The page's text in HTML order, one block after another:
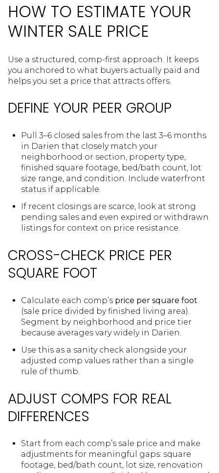
HOW TO ESTIMATE YOUR
WINTER SALE PRICE
Use a structured, comp-first approach. It keeps
you anchored to what buyers actually paid and
helps you set a price that attracts offers.
DEFINE YOUR PEER GROUP
Pull 3–6 closed sales from the last 3–6 months
in Darien that closely match your
neighborhood or section, property type,
finished square footage, bed/bath count, lot
size range, and condition. Include waterfront
status if applicable.
If recent closings are scarce, look at strong
pending sales and even expired or withdrawn
listings for context on price resistance.
CROSS-CHECK PRICE PER
SQUARE FOOT
Calculate each comp’s price per square foot
(sale price divided by finished living area).
Segment by neighborhood and price tier
because averages vary widely in Darien.
Use this as a sanity check alongside your
adjusted comp values rather than a single
rule of thumb.
ADJUST COMPS FOR REAL
DIFFERENCES
Start from each comp’s sale price and make
adjustments for meaningful gaps: square
footage, bed/bath count, lot size, renovation